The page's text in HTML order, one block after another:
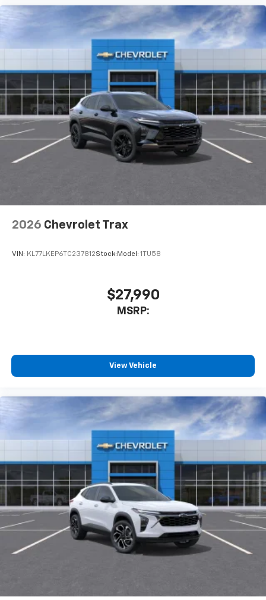
2026 Chevrolet Trax
VIN: KL77LKEP6TC237812Stock: Model: 1TU58
$27,990
MSRP:
View Vehicle